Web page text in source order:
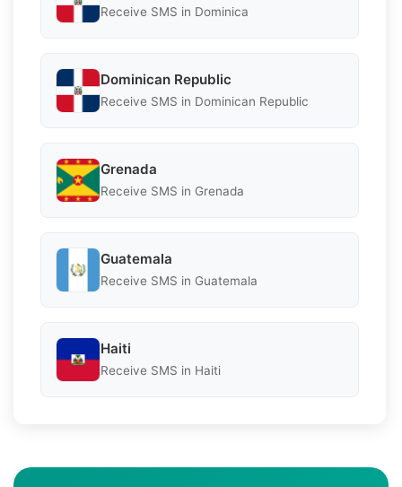
Receive SMS in Dominica
Dominican Republic
Receive SMS in Dominican Republic
Grenada
Receive SMS in Grenada
Guatemala
Receive SMS in Guatemala
Haiti
Receive SMS in Haiti